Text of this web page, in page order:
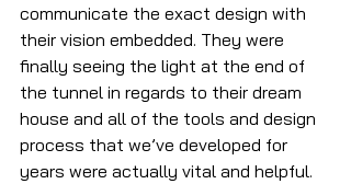
communicate the exact design with
their vision embedded. They were
finally seeing the light at the end of
the tunnel in regards to their dream
house and all of the tools and design
process that we’ve developed for
years were actually vital and helpful.